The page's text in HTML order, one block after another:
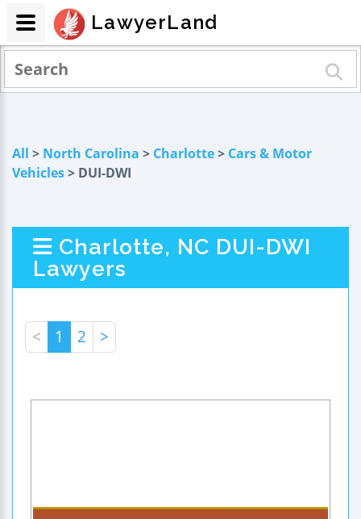
All > North Carolina > Charlotte> Cars & Motor
Vehicles> DUI-DWI
Charlotte, NC DUI-DWI
Lawyers
< 1 2 >
LawyerLand